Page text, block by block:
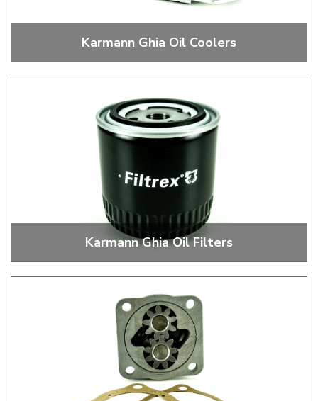
Karmann Ghia Oil Coolers
Stock and Performance Oil Coolers
Karmann Ghia Oil Filters
External Oil Filters, Heads, Mounts and Brackets